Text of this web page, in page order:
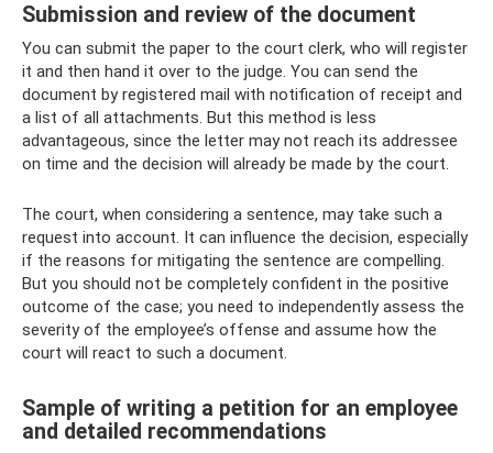
Submission and review of the document
You can submit the paper to the court clerk, who will register
it and then hand it over to the judge. You can send the
document by registered mail with notification of receipt and
a list of all attachments. But this method is less
advantageous, since the letter may not reach its addressee
on time and the decision will already be made by the court.
The court, when considering a sentence, may take such a
request into account. It can influence the decision, especially
if the reasons for mitigating the sentence are compelling.
But you should not be completely confident in the positive
outcome of the case; you need to independently assess the
severity of the employee’s offense and assume how the
court will react to such a document.
Sample of writing a petition for an employee
and detailed recommendations